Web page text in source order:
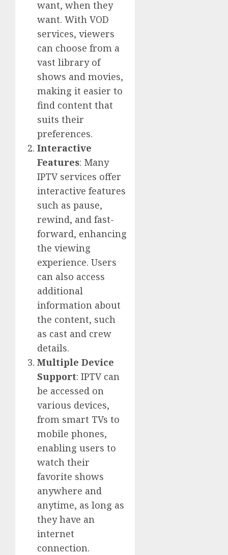
want, when they
want. With VOD
services, viewers
can choose from a
vast library of
shows and movies,
making it easier to
find content that
suits their
preferences.
Interactive
Features: Many
IPTV services offer
interactive features
such as pause,
rewind, and fast-
forward, enhancing
the viewing
experience. Users
can also access
additional
information about
the content, such
as cast and crew
details.
Multiple Device
Support: IPTV can
be accessed on
various devices,
from smart TVs to
mobile phones,
enabling users to
watch their
favorite shows
anywhere and
anytime, as long as
they have an
internet
connection.